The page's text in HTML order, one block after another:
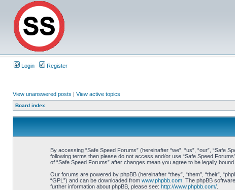
Login Register
View unanswered posts | View active topics
Board index
By accessing “Safe Speed Forums” (hereinafter “we”, “us”, “our”,
following terms then please do not access and/or use “Safe Speed
of “Safe Speed Forums” after changes mean you agree to be legally
Our forums are powered by phpBB (hereinafter “they”, “them”, “their”,
“GPL”) and can be downloaded from www.phpbb.com. The phpBB
further information about phpBB, please see: http://www.phpbb.com/.